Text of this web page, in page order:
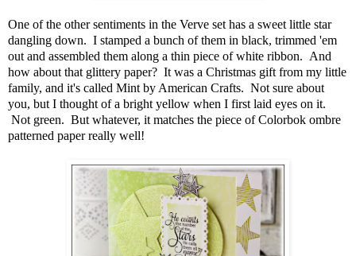
One of the other sentiments in the Verve set has a sweet little star
dangling down. I stamped a bunch of them in black, trimmed 'em
out and assembled them along a thin piece of white ribbon. And
how about that glittery paper? It was a Christmas gift from my little
family, and it's called Mint by American Crafts. Not sure about
you, but I thought of a bright yellow when I first laid eyes on it.
Not green. But whatever, it matches the piece of Colorbok ombre
patterned paper really well!